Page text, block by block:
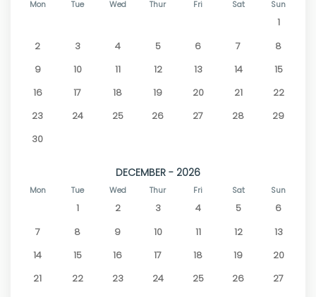
Mon Tue Wed Thur Fri Sat Sun
1
2
3 4 5 6 7
8
9
10 11 12 13 14
15
16
17 18 19 20 21
22
23
24 25 26 27 28
29
30
DECEMBER - 2026
Mon Tue Wed Thur Fri Sat Sun
1 2 3 4 5
6
7
8 9 10 11 12
13
14
15 16 17 18 19
20
21
22 23 24 25 26
27